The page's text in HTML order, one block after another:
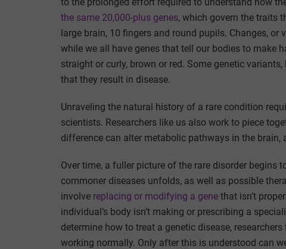
the same 20,000-plus genes, which govern the traits
large brain, 10 fingers and round pupils. Changes, or
while we all have genes that tell our bodies to make
straight or curly, brown or red. Some genetic
that they result in disease.
Unraveling the natural history of a rare condition
scientists. Researchers like us also work to piece
difference can alter metabolic pathways in the
Over time, a fuller picture of the rare disorder begins
commoner diseases unfolds, as well as possible
involve replacing or modifying a gene that isn’t
individual’s body isn’t making or prescribing a
determine how to treat a genetic disease,
working normally. Only after this is understood can